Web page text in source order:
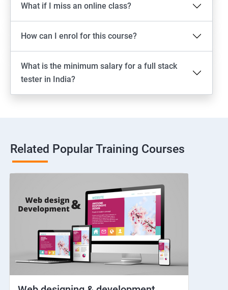
Drag n Drop
Switching between apps
Network simulation
Handling Notifications
Handling otp
What if I miss an online class?
How can I enrol for this course?
What is the minimum salary for a full stack
tester in India?
Related Popular Training Courses